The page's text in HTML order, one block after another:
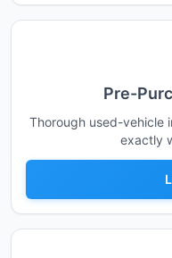
Pre-
Thorough used-
exactly